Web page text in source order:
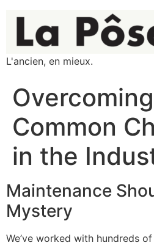
L'ancien, en mieux.
Overcoming
Common
in the
Maintenance
Mystery
We’ve worked with hundreds